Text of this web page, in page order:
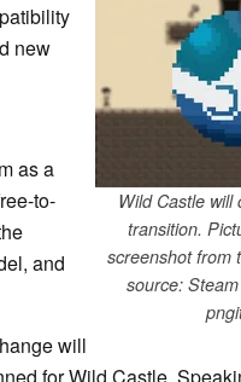
Wild Castle will
transition.
screenshot from
source:
new
as a
to-
and
will